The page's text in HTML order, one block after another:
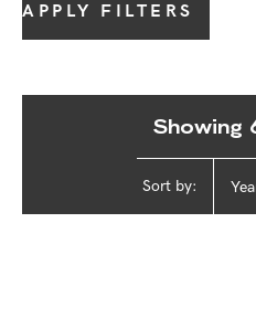
APPLY FILTERS
Showing
Sort by: